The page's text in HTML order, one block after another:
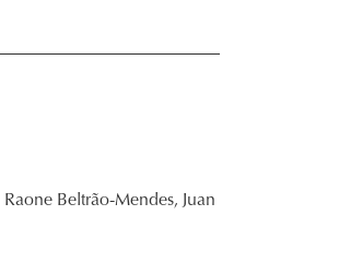
Raone Beltrão-Mendes, Juan